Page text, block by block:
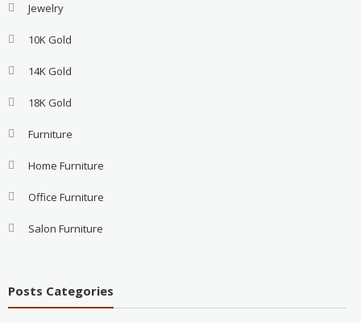
Jewelry
10K Gold
14K Gold
18K Gold
Furniture
Home Furniture
Office Furniture
Salon Furniture
Posts Categories